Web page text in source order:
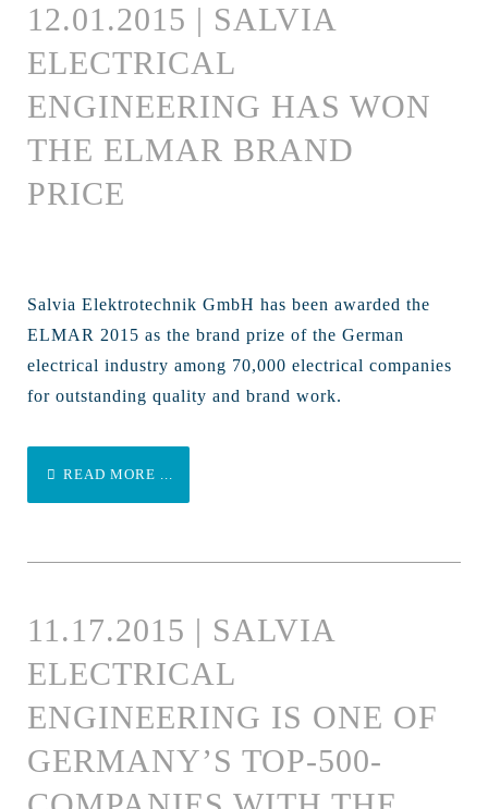
12.01.2015 | SALVIA
ELECTRICAL
ENGINEERING HAS WON
THE ELMAR BRAND
PRICE
Salvia Elektrotechnik GmbH has been awarded the
ELMAR 2015 as the brand prize of the German
electrical industry among 70,000 electrical companies
for outstanding quality and brand work.
READ MORE ...
11.17.2015 | SALVIA
ELECTRICAL
ENGINEERING IS ONE OF
GERMANY’S TOP-500-